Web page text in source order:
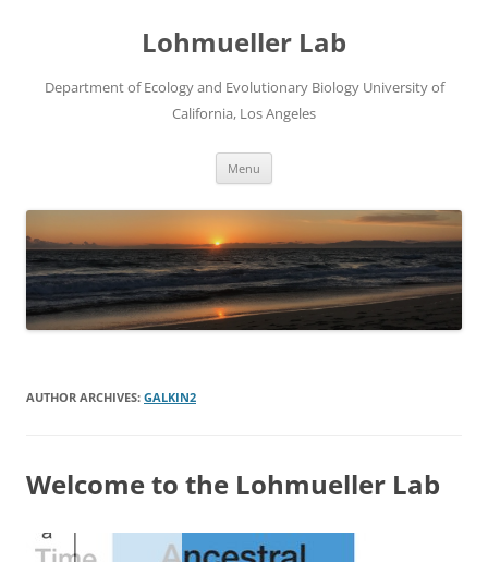
Lohmueller Lab
Department of Ecology and Evolutionary Biology University of
California, Los Angeles
Menu
AUTHOR ARCHIVES: GALKIN2
Welcome to the Lohmueller Lab